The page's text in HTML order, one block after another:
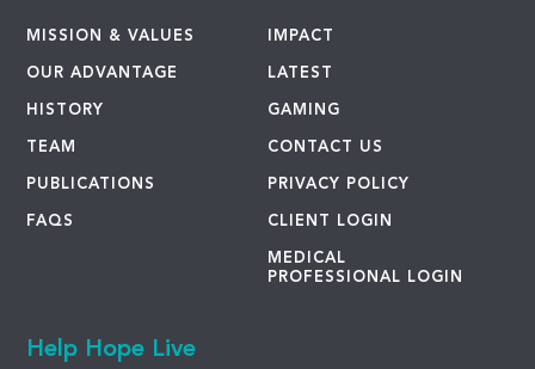
MISSION & VALUES
OUR ADVANTAGE
HISTORY
TEAM
PUBLICATIONS
FAQS
IMPACT
LATEST
GAMING
CONTACT US
PRIVACY POLICY
CLIENT LOGIN
MEDICAL
PROFESSIONAL LOGIN
Help Hope Live